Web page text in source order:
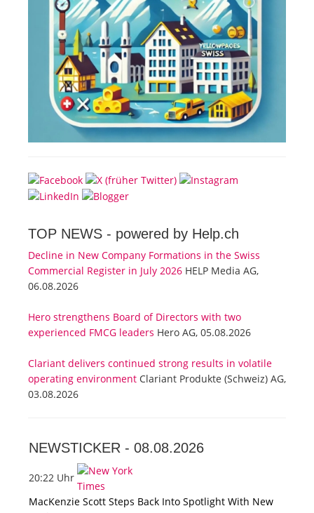
TOP NEWS - powered by Help.ch
Decline in New Company Formations in the Swiss
Commercial Register in July 2026 HELP Media AG,
06.08.2026
Hero strengthens Board of Directors with two
experienced FMCG leaders Hero AG, 05.08.2026
Clariant delivers continued strong results in volatile
operating environment Clariant Produkte (Schweiz) AG,
03.08.2026
NEWSTICKER - 08.08.2026
20:22 Uhr
MacKenzie Scott Steps Back Into Spotlight With New